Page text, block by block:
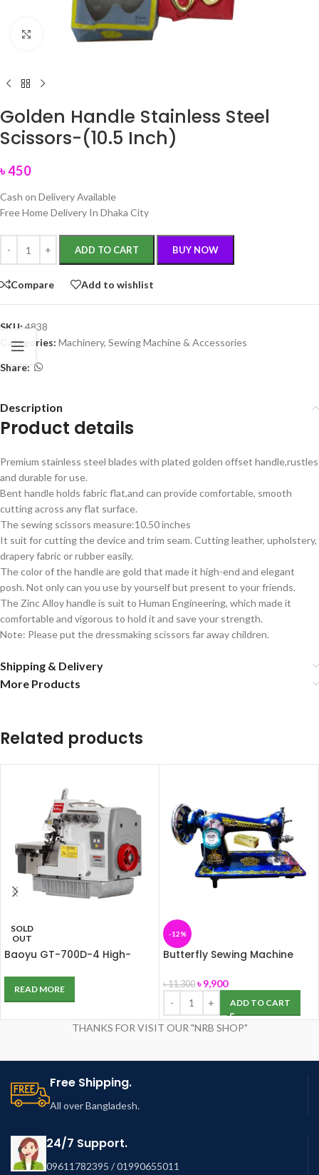
Click to enlarge
Golden Handle Stainless Steel
Scissors-(10.5 Inch)
৳450
Cash on Delivery Available
Free Home Delivery In Dhaka City
ADD TO CART BUY NOW
Compare Add to wishlist
SKU:4838
Categories: Machinery, Sewing Machine & Accessories
Share:
Description
Product details
Premium stainless steel blades with plated golden offset handle,rustles
and durable for use.
Bent handle holds fabric flat,and can provide comfortable, smooth
cutting across any flat surface.
The sewing scissors measure:10.50 inches
It suit for cutting the device and trim seam. Cutting leather, upholstery,
drapery fabric or rubber easily.
The color of the handle are gold that made it high-end and elegant
posh. Not only can you use by yourself but present to your friends.
The Zinc Alloy handle is suit to Human Engineering, which made it
comfortable and vigorous to hold it and save your strength.
Note: Please put the dressmaking scissors far away children.
Shipping & Delivery
More Products
Related products
SOLD
OUT
Baoyu GT-700D-4 High-
READ MORE
-12%
Butterfly Sewing Machine
৳11,300 ৳9,900
ADD TO CART
THANKS FOR VISIT OUR "NRB SHOP"
Free Shipping.
All over Bangladesh.
24/7 Support.
09611782395 / 01990655011